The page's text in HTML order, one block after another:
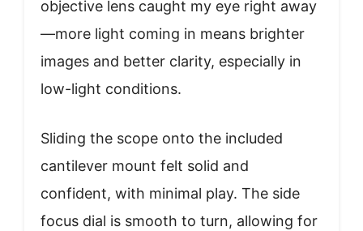
objective lens caught my eye right away
—more light coming in means brighter
images and better clarity, especially in
low-light conditions.
Sliding the scope onto the included
cantilever mount felt solid and
confident, with minimal play. The side
focus dial is smooth to turn, allowing for